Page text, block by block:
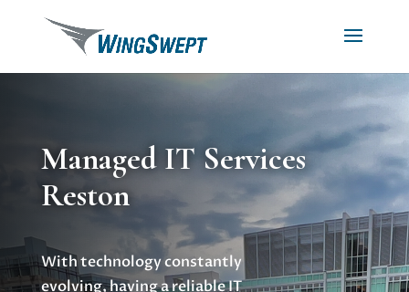
Managed IT Services
Reston
With technology constantly
evolving, having a reliable IT